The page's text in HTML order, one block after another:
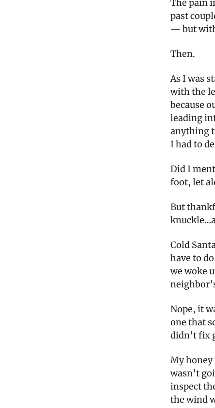
The pain
past
— but
Then.
As I was
with the
because
leading
anything
I had to
Did I
foot, let
But
Cold
have to
we woke
Nope, it
one that
didn’t fix
My
wasn’t
inspect
the wind